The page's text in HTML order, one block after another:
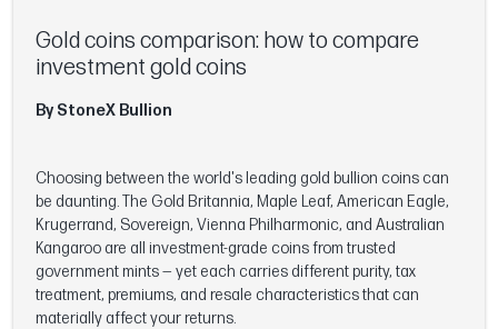
Gold coins comparison: how to compare
investment gold coins
By StoneX Bullion
Choosing between the world's leading gold bullion coins can
be daunting. The Gold Britannia, Maple Leaf, American Eagle,
Krugerrand, Sovereign, Vienna Philharmonic, and Australian
Kangaroo are all investment-grade coins from trusted
government mints — yet each carries different purity, tax
treatment, premiums, and resale characteristics that can
materially affect your returns.